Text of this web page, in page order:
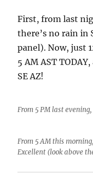
First, from last
there’s no rain in
panel). Now, just
5 AM AST
SE AZ!
From 5 PM last
From 5 AM this
Excellent (look above